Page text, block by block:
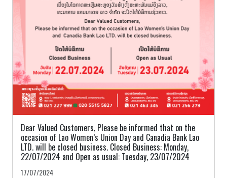
Dear Valued Customers, Please be informed that on the
occasion of Lao Women’s Union Day and Canadia Bank Lao
LTD. will be closed business. Closed Business: Monday,
22/07/2024 and Open as usual: Tuesday, 23/07/2024
17/07/2024